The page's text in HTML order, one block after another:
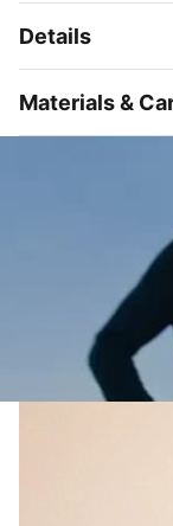
Details
Materials &